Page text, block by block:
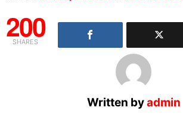
200
SHARES
Written byadmin